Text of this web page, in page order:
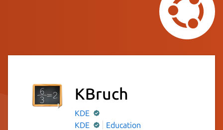
KBruch
KDE
KDE
Education